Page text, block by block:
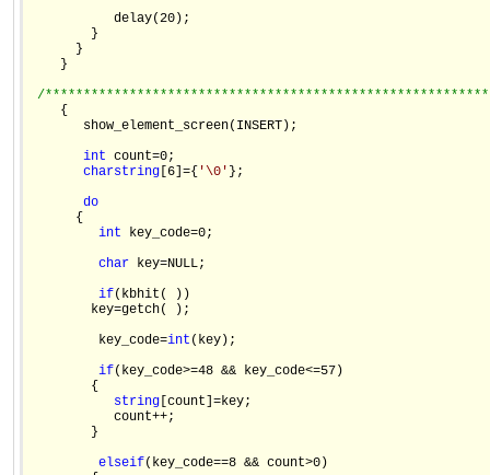
           delay(20);
        }
      }
    }
/
    {
       show_element_screen(INSERT);
int count=0;
charstring [6]={ '\0' };
do
      {
int key_code=0;
char key=NULL;
if(kbhit( ))
        key=getch( );
         key_code=
int (key);
if(key_code>=48 && key_code<=57)
        {
string [count]=key;
           count++;
        }
elseif(key_code==8 && count>0)